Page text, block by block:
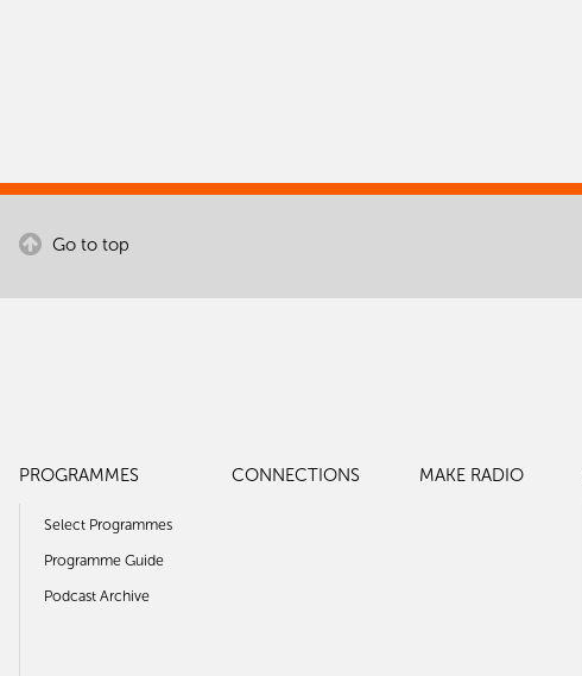
Go to top
PROGRAMMES
Select Programmes
Programme Guide
Podcast Archive
CONNECTIONS MAKE RADIO